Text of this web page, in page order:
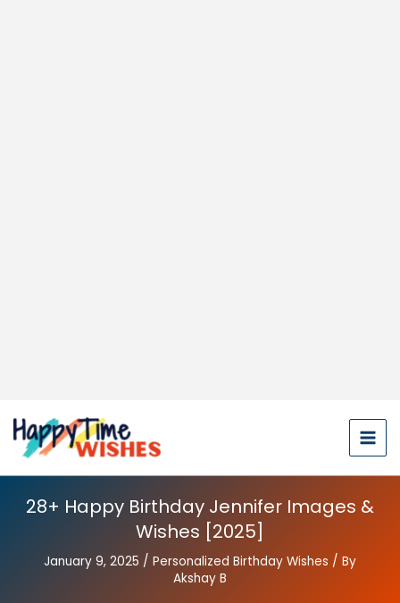
28+ Happy Birthday Jennifer Images &
Wishes [2025]
January 9, 2025 / Personalized Birthday Wishes / By
Akshay B